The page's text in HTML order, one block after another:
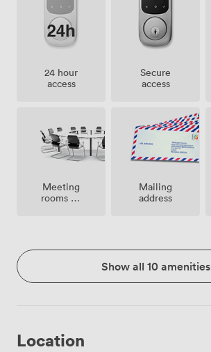
24 hour
access
Secure
access
Meeting
rooms on
Mailing
address
Show all 10 amenities
Location